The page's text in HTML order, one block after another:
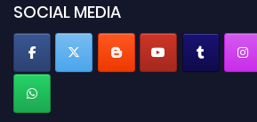
SOCIAL MEDIA